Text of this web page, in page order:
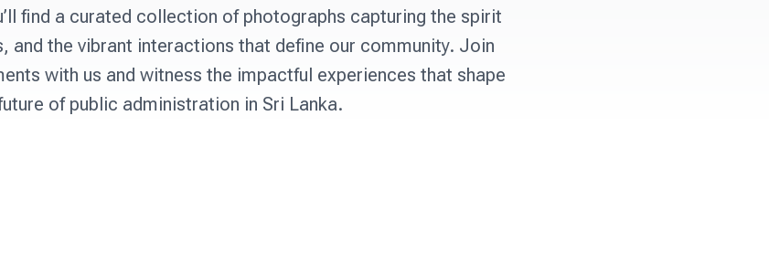
find a curated collection of photographs capturing the spirit
and the vibrant interactions that define our community. Join
with us and witness the impactful experiences that shape
of public administration in Sri Lanka.